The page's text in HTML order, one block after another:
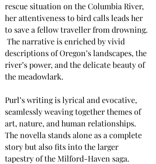
rescue situation on the Columbia River,
her attentiveness to bird calls leads her
to save a fellow traveller from drowning.
​ The narrative is enriched by vivid
descriptions of Oregon’s landscapes, the
river’s power, and the delicate beauty of
the meadowlark.
Purl’s writing is lyrical and evocative,
seamlessly weaving together themes of
art, nature, and human relationships.
The novella stands alone as a complete
story but also fits into the larger
tapestry of the Milford-Haven saga.